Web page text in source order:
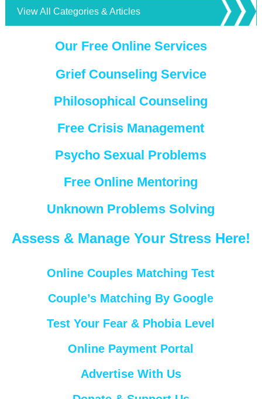
View All Categories & Articles
Our Free Online Services
Grief Counseling Service
Philosophical Counseling
Free Crisis Management
Psycho Sexual Problems
Free Online Mentoring
Unknown Problems Solving
Assess & Manage Your Stress Here!
Online Couples Matching Test
Couple’s Matching By Google
Test Your Fear & Phobia Level
Online Payment Portal
Advertise With Us